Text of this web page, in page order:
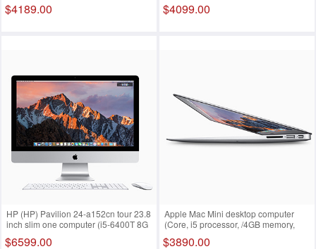
office2016 FHD) silver White i7-
$4189.00
i5-7200u 4G 128 500G
$4099.00
HP (HP) Pavilion 24-a152cn tour 23.8
inch slim one computer (i5-6400T 8G
7500u 8G 128 1T
$6599.00
Apple Mac Mini desktop computer
(Core, i5 processor, /4GB memory,
4G 128 500G
$3890.00